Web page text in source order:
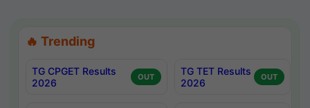
🔥 Trending
TG CPGET Results
2026
OUT
TG TET Results
2026
OUT